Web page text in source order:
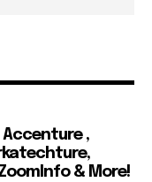
Accenture ,
& More!